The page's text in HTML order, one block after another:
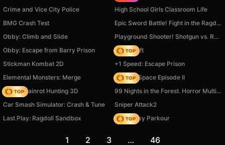
Crime and Vice City Police
High School Girls Classroom Life
BMG Crash Test
Epic Sword Battle! Fight in the Ragdoll Arena!
Obby: Climb and Slide
Playground Shooter! Shotgun vs. Ragdolls!
Obby: Escape from Barry Prison
Trap Craft
Stickman Kombat 2D
+1 Speed: Escape Prison
Elemental Monsters: Merge
Zombie Space Episode II
Italian Brainrot Hunting 3D
99 Nights in the Forest. Horror Multiplayer
Car Smash Simulator: Crash & Tune
Sniper Attack2
Last Play: Ragdoll Sandbox
Your Obby Parkour
1 2 3 … 46